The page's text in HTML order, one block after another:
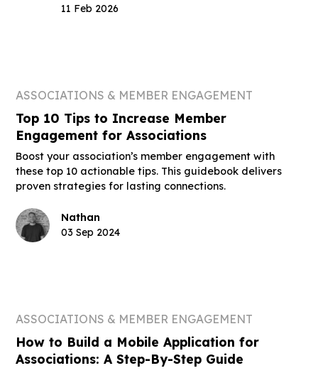
11 Feb 2026
ASSOCIATIONS & MEMBER ENGAGEMENT
Top 10 Tips to Increase Member
Engagement for Associations
Boost your association’s member engagement with
these top 10 actionable tips. This guidebook delivers
proven strategies for lasting connections.
Nathan
03 Sep 2024
ASSOCIATIONS & MEMBER ENGAGEMENT
How to Build a Mobile Application for
Associations: A Step-By-Step Guide